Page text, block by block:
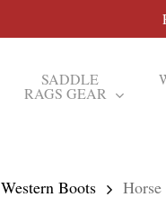
SADDLE
RAGS GEAR
Western Boots Horse